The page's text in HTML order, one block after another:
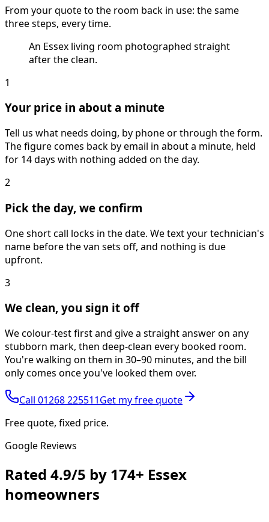
From your quote to the room back in use: the same
three steps, every time.
An Essex living room photographed straight
after the clean.
1
Your price in about a minute
Tell us what needs doing, by phone or through the form.
The figure comes back by email in about a minute, held
for 14 days with nothing added on the day.
2
Pick the day, we confirm
One short call locks in the date. We text your technician's
name before the van sets off, and nothing is due
upfront.
3
We clean, you sign it off
We colour-test first and give a straight answer on any
stubborn mark, then deep-clean every booked room.
You're walking on them in 30–90 minutes, and the bill
only comes once you've looked them over.
Call 01268 225511Get my free quote
Free quote, fixed price.
Google Reviews
Rated 4.9/5 by 174+ Essex
homeowners